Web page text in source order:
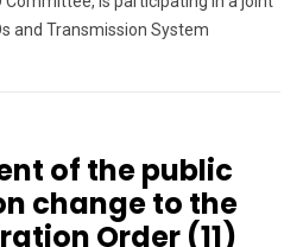
and Transmission System
of the public
change to the
Order (11)